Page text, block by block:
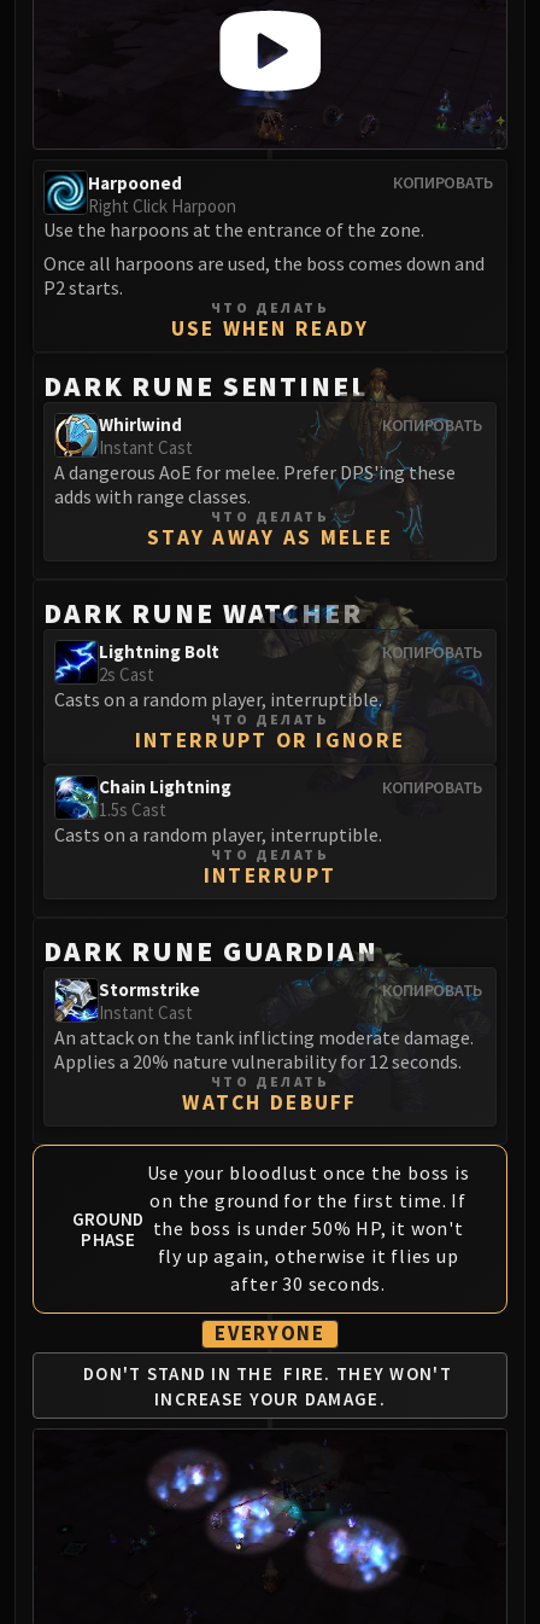
LIBERATION OF UNDERMINE
Vexie and the Geargrinders
Cauldron of Carnage
Rik Reverb
Stix Bunkjunker
One-Armed Bandit
Mug'Zee, Heads of Security
Chrome King Gallywix
Morchok
Yor'sahj the Unsleeping
Hagara the Stormbinder
Ultraxion
Majordomo Staghelm
Spine of Deathwing
Madness of Deathwing
Ulgrax the Devourer
Bloodbound Horror
Sikran, Captain of the Sureki
Rashanan
Broodtwister Ovinax
Nexus Princess Kyveza
Silken Court
Queen Ansurek
FIRELANDS
Shannox
Beth'tilac
Alysrazor
Baleroc
Majordomo Staghelm
Ragnaros
FIRELANDS
Conclave of Wind
Al'akir
Omnotron Defense System
Magmaw
Atramedes
Chimaeron
Maloriak
Nefarian
Halfus Wyrmbreaker
Valiona & Theralion
Ascendant Council
Cho#gall
Sinestra
AMIRDRASSIL
Gnarlroot
КОПИРОВАТЬ
Harpooned
Right Click Harpoon
Use the harpoons at the entrance of the zone.
Once all harpoons are used, the boss comes down and
P2 starts.
ЧТО ДЕЛАТЬ
USE WHEN READY
DARK RUNE SENTINEL
КОПИРОВАТЬ
Whirlwind
Instant Cast
A dangerous AoE for melee. Prefer DPS'ing these
adds with range classes.
ЧТО ДЕЛАТЬ
STAY AWAY AS MELEE
DARK RUNE WATCHER
КОПИРОВАТЬ
Lightning Bolt
2s Cast
Casts on a random player, interruptible.
ЧТО ДЕЛАТЬ
INTERRUPT OR IGNORE
КОПИРОВАТЬ
Chain Lightning
1.5s Cast
Casts on a random player, interruptible.
ЧТО ДЕЛАТЬ
INTERRUPT
DARK RUNE GUARDIAN
КОПИРОВАТЬ
Stormstrike
Instant Cast
An attack on the tank inflicting moderate damage.
Applies a 20% nature vulnerability for 12 seconds.
ЧТО ДЕЛАТЬ
WATCH DEBUFF
GROUND
PHASE
Use your bloodlust once the boss is
on the ground for the first time. If
the boss is under 50% HP, it won't
fly up again, otherwise it flies up
after 30 seconds.
EVERYONE
DON'T STAND IN THE FIRE. THEY WON'T
INCREASE YOUR DAMAGE.